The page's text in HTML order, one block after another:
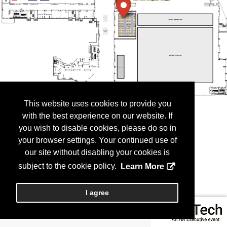
This website uses cookies to provide you
with the best experience on our website. If
you wish to disable cookies, please do so in
your browser settings. Your continued use of
our site without disabling your cookies is
subject to the cookie policy.
Learn More
I agree